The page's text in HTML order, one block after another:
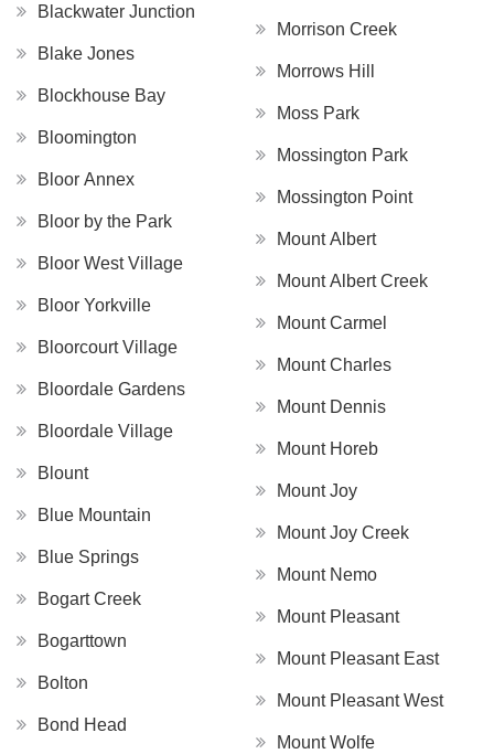
Blackwater Junction
Blake Jones
Blockhouse Bay
Bloomington
Bloor Annex
Bloor by the Park
Bloor West Village
Bloor Yorkville
Bloorcourt Village
Bloordale Gardens
Bloordale Village
Blount
Blue Mountain
Blue Springs
Bogart Creek
Bogarttown
Bolton
Bond Head
Morrison Creek
Morrows Hill
Moss Park
Mossington Park
Mossington Point
Mount Albert
Mount Albert Creek
Mount Carmel
Mount Charles
Mount Dennis
Mount Horeb
Mount Joy
Mount Joy Creek
Mount Nemo
Mount Pleasant
Mount Pleasant East
Mount Pleasant West
Mount Wolfe